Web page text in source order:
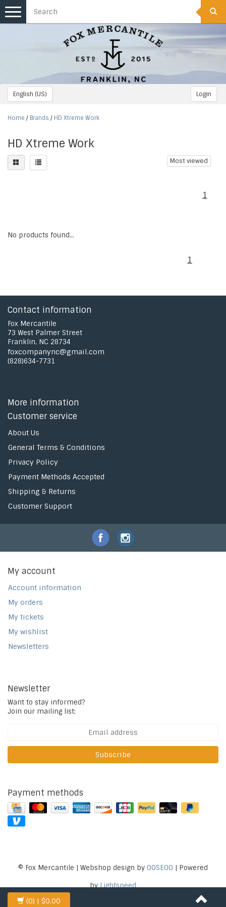
English (US) Login
Toggle
navigation
Home / Brands / HD Xtreme Work
HD Xtreme Work
Most viewed
1
No products found...
1
Contact information
Fox Mercantile
73 West Palmer Street
Franklin, NC 28734
foxcompanync@gmail.com
(828)634-7731
More information
Customer service
About Us
General Terms & Conditions
Privacy Policy
Payment Methods Accepted
Shipping & Returns
Customer Support
My account
Account information
My orders
My tickets
My wishlist
Newsletters
Newsletter
Want to stay informed?
Join our mailing list:
Subscribe
Payment methods
© Fox Mercantile | Webshop design by OOSEOO | Powered
byLightspeed
(0) | $0.00